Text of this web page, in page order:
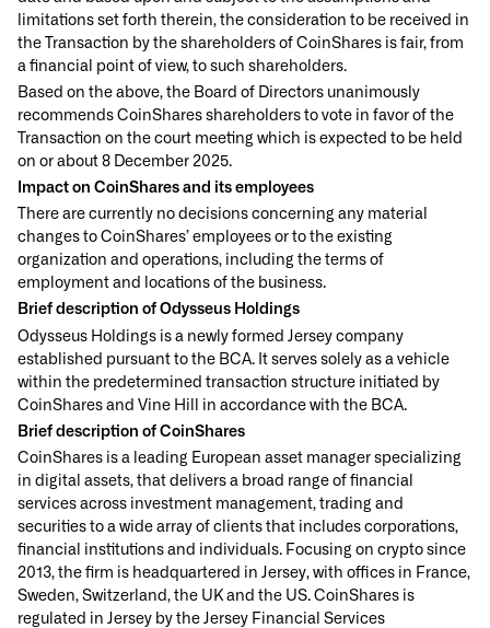
limitations set forth therein, the consideration to be received in
the Transaction by the shareholders of CoinShares is fair, from
a financial point of view, to such shareholders.
Based on the above, the Board of Directors unanimously
recommends CoinShares shareholders to vote in favor of the
Transaction on the court meeting which is expected to be held
on or about 8 December 2025.
Impact on CoinShares and its employees
There are currently no decisions concerning any material
changes to CoinShares’ employees or to the existing
organization and operations, including the terms of
employment and locations of the business.
Brief description of Odysseus Holdings
Odysseus Holdings is a newly formed Jersey company
established pursuant to the BCA. It serves solely as a vehicle
within the predetermined transaction structure initiated by
CoinShares and Vine Hill in accordance with the BCA.
Brief description of CoinShares
CoinShares is a leading European asset manager specializing
in digital assets, that delivers a broad range of financial
services across investment management, trading and
securities to a wide array of clients that includes corporations,
financial institutions and individuals. Focusing on crypto since
2013, the firm is headquartered in Jersey, with offices in France,
Sweden, Switzerland, the UK and the US. CoinShares is
regulated in Jersey by the Jersey Financial Services